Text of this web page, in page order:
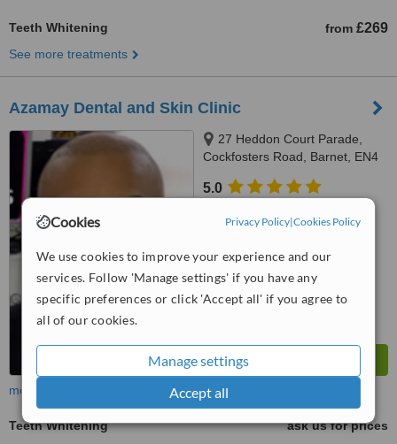
Cookies Privacy Policy|Cookies Policy
We use cookies to improve your experience and our
services. Follow 'Manage settings' if you have any
specific preferences or click 'Accept all' if you agree to
all of our cookies.
Manage settings
Accept all
Teeth Whitening from £269
See more treatments
Azamay Dental and Skin Clinic
27 Heddon Court Parade,
Cockfosters Road, Barnet, EN4
5.0
Excellent
from 16interactions
more
Teeth Whitening
ask us for prices